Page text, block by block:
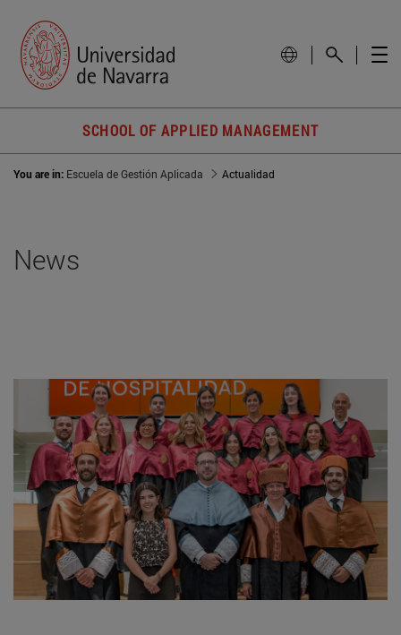
SCHOOL OF APPLIED MANAGEMENT
You are in: Escuela de Gestión Aplicada Actualidad
News